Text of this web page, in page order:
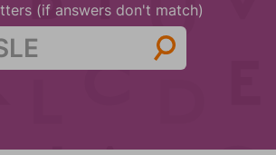
(if answers don't match)